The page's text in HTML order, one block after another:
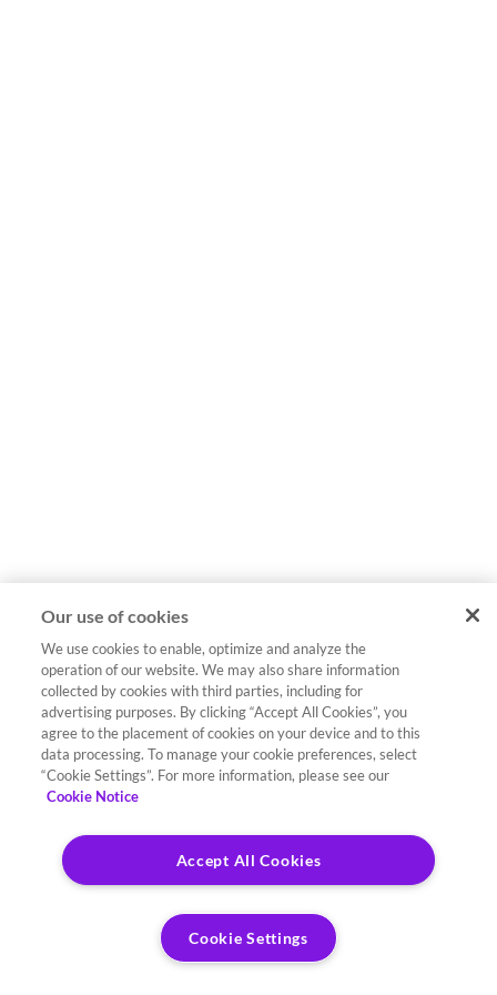
Our use of cookies
We use cookies to enable, optimize and analyze the
operation of our website. We may also share information
collected by cookies with third parties, including for
advertising purposes. By clicking “Accept All Cookies”, you
agree to the placement of cookies on your device and to this
data processing. To manage your cookie preferences, select
“Cookie Settings”. For more information, please see our
Cookie Notice
Accept All Cookies
Cookie Settings